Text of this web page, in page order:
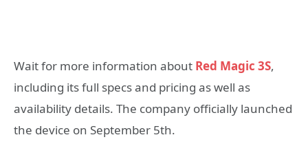
Wait for more information about Red Magic 3S,
including its full specs and pricing as well as
availability details. The company officially launched
the device on September 5th.